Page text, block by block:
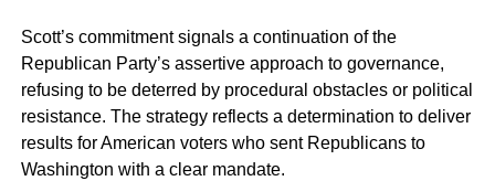
Scott’s commitment signals a continuation of the
Republican Party’s assertive approach to governance,
refusing to be deterred by procedural obstacles or political
resistance. The strategy reflects a determination to deliver
results for American voters who sent Republicans to
Washington with a clear mandate.